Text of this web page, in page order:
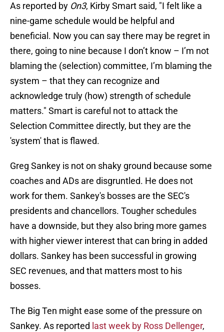
As reported by On3, Kirby Smart said, "I felt like a
nine-game schedule would be helpful and
beneficial. Now you can say there may be regret in
there, going to nine because I don’t know – I’m not
blaming the (selection) committee, I’m blaming the
system – that they can recognize and
acknowledge truly (how) strength of schedule
matters." Smart is careful not to attack the
Selection Committee directly, but they are the
'system' that is flawed.
Greg Sankey is not on shaky ground because some
coaches and ADs are disgruntled. He does not
work for them. Sankey's bosses are the SEC's
presidents and chancellors. Tougher schedules
have a downside, but they also bring more games
with higher viewer interest that can bring in added
dollars. Sankey has been successful in growing
SEC revenues, and that matters most to his
bosses.
The Big Ten might ease some of the pressure on
Sankey. As reported last week by Ross Dellenger,